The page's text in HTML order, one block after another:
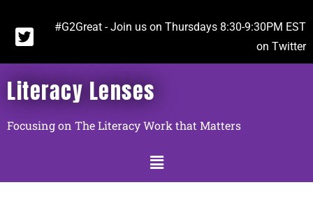
#G2Great - Join us on Thursdays 8:30-9:30PM EST
on Twitter
Literacy Lenses
Focusing on The Literacy Work that Matters